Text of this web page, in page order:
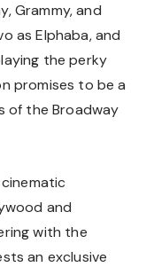
Grammy, and
as Elphaba, and
the perky
promises to be a
of the Broadway
and
with the
an exclusive